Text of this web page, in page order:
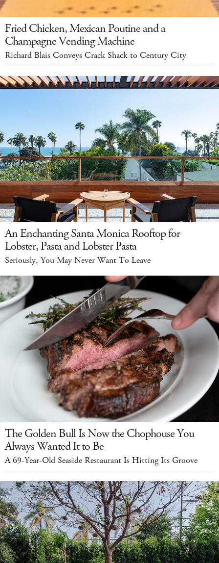
Fried Chicken, Mexican Poutine and a
Champagne Vending Machine
Richard Blais Conveys Crack Shack to Century City
An Enchanting Santa Monica Rooftop for
Lobster, Pasta and Lobster Pasta
Seriously, You May Never Want To Leave
The Golden Bull Is Now the Chophouse You
Always Wanted It to Be
A 69-Year-Old Seaside Restaurant Is Hitting Its Groove